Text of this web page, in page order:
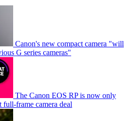
Canon's new compact camera "will
G series cameras"
The Canon EOS RP is now only
frame camera deal